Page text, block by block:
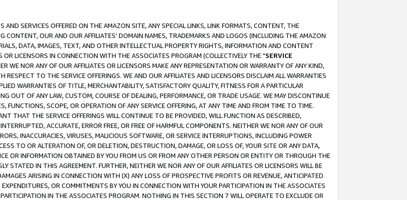
SERVICES OFFERED ON THE AMAZON SITE, ANY SPECIAL LINKS, LINK FORMATS, CONTENT, THE
CONTENT, OUR AND OUR AFFILIATES' DOMAIN NAMES, TRADEMARKS AND LOGOS (INCLUDING THE AMAZON
DATA, IMAGES, TEXT, AND OTHER INTELLECTUAL PROPERTY RIGHTS, INFORMATION AND CONTENT
LICENSORS IN CONNECTION WITH THE ASSOCIATES PROGRAM (COLLECTIVELY THE "SERVICE
WE NOR ANY OF OUR AFFILIATES OR LICENSORS MAKE ANY REPRESENTATION OR WARRANTY OF ANY KIND,
TO THE SERVICE OFFERINGS. WE AND OUR AFFILIATES AND LICENSORS DISCLAIM ALL WARRANTIES
WARRANTIES OF TITLE, MERCHANTABILITY, SATISFACTORY QUALITY, FITNESS FOR A PARTICULAR
OUT OF ANY LAW, CUSTOM, COURSE OF DEALING, PERFORMANCE, OR TRADE USAGE. WE MAY DISCONTINUE
FUNCTIONS, SCOPE, OR OPERATION OF ANY SERVICE OFFERING, AT ANY TIME AND FROM TIME TO TIME.
THAT THE SERVICE OFFERINGS WILL CONTINUE TO BE PROVIDED, WILL FUNCTION AS DESCRIBED,
ACCURATE, ERROR FREE, OR FREE OF HARMFUL COMPONENTS. NEITHER WE NOR ANY OF OUR
INACCURACIES, VIRUSES, MALICIOUS SOFTWARE, OR SERVICE INTERRUPTIONS, INCLUDING POWER
TO OR ALTERATION OF, OR DELETION, DESTRUCTION, DAMAGE, OR LOSS OF, YOUR SITE OR ANY DATA,
OR INFORMATION OBTAINED BY YOU FROM US OR FROM ANY OTHER PERSON OR ENTITY OR THROUGH THE
STATED IN THIS AGREEMENT. FURTHER, NEITHER WE NOR ANY OF OUR AFFILIATES OR LICENSORS WILL BE
ARISING IN CONNECTION WITH (X) ANY LOSS OF PROSPECTIVE PROFITS OR REVENUE, ANTICIPATED
OR COMMITMENTS BY YOU IN CONNECTION WITH YOUR PARTICIPATION IN THE ASSOCIATES
IN THE ASSOCIATES PROGRAM. NOTHING IN THIS SECTION 7 WILL OPERATE TO EXCLUDE OR